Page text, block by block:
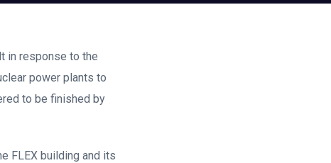
in response to the
power plants to
to be finished by
FLEX building and its